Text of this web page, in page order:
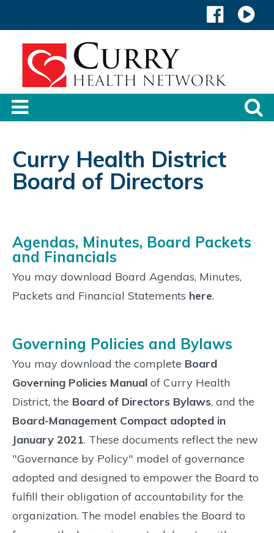
Curry Health District
Board of Directors
Agendas, Minutes, Board Packets
and Financials
You may download Board Agendas, Minutes,
Packets and Financial Statements here.
Governing Policies and Bylaws
You may download the complete Board
Governing Policies Manual of Curry Health
District, the Board of Directors Bylaws, and the
Board-Management Compact adopted in
January 2021. These documents reflect the new
"Governance by Policy" model of governance
adopted and designed to empower the Board to
fulfill their obligation of accountability for the
organization. The model enables the Board to